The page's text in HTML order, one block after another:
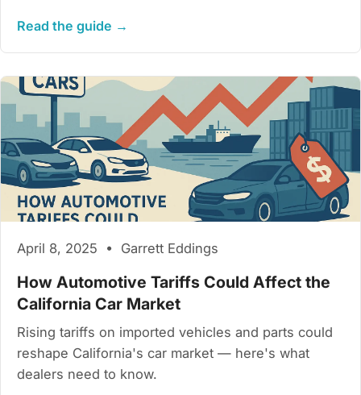
Read the guide →
April 8, 2025 • Garrett Eddings
How Automotive Tariffs Could Affect the
California Car Market
Rising tariffs on imported vehicles and parts could
reshape California's car market — here's what
dealers need to know.